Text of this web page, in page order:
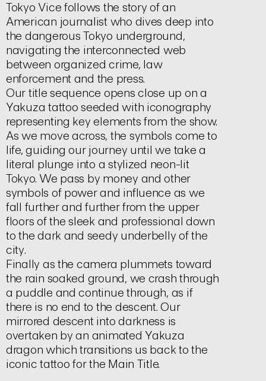
Instagram
Linkedin
Tokyo Vice follows the story of an
American journalist who dives deep into
the dangerous Tokyo underground,
navigating the interconnected web
between organized crime, law
enforcement and the press.
Our title sequence opens close up on a
Yakuza tattoo seeded with iconography
representing key elements from the show.
As we move across, the symbols come to
life, guiding our journey until we take a
literal plunge into a stylized neon-lit
Tokyo. We pass by money and other
symbols of power and influence as we
fall further and further from the upper
floors of the sleek and professional down
to the dark and seedy underbelly of the
city.
Finally as the camera plummets toward
the rain soaked ground, we crash through
a puddle and continue through, as if
there is no end to the descent. Our
mirrored descent into darkness is
overtaken by an animated Yakuza
dragon which transitions us back to the
iconic tattoo for the Main Title.